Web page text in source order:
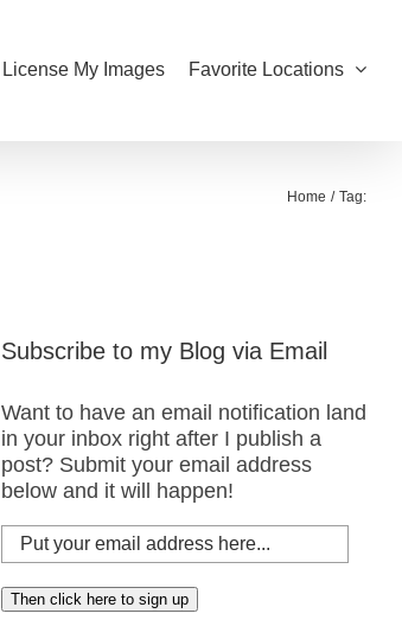
License My Images Favorite Locations
Home Tag:
Subscribe to my Blog via Email
Want to have an email notification land
in your inbox right after I publish a
post? Submit your email address
below and it will happen!
Put
your
email
address
Then click here to sign up